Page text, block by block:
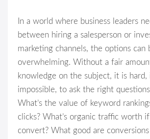
In a world where business leaders
between hiring a salesperson or
marketing channels, the options can
overwhelming. Without a fair
knowledge on the subject, it is
impossible, to ask the right
What’s the value of keyword
clicks? What’s organic traffic worth
convert? What good are conversions